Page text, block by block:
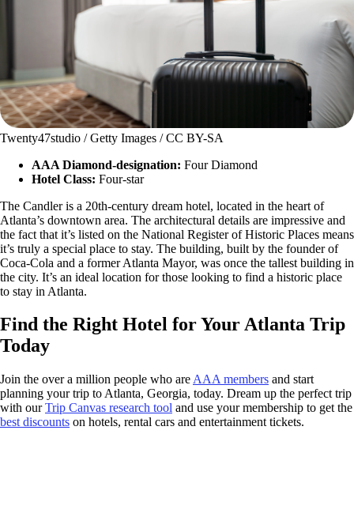
Twenty47studio / Getty Images / CC BY-SA
AAA Diamond-designation: Four Diamond
Hotel Class: Four-star
The Candler is a 20th-century dream hotel, located in the heart of
Atlanta’s downtown area. The architectural details are impressive and
the fact that it’s listed on the National Register of Historic Places means
it’s truly a special place to stay. The building, built by the founder of
Coca-Cola and a former Atlanta Mayor, was once the tallest building in
the city. It’s an ideal location for those looking to find a historic place
to stay in Atlanta.
Find the Right Hotel for Your Atlanta Trip
Today
Join the over a million people who are AAA members and start
planning your trip to Atlanta, Georgia, today. Dream up the perfect trip
with ourTrip Canvas research tool and use your membership to get the
best discounts on hotels, rental cars and entertainment tickets.